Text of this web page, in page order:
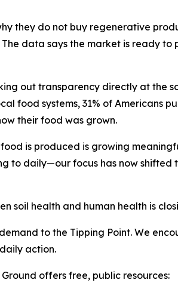
they do not buy regenerative
data says the market is ready
out transparency directly at the
food systems, 31% of Americans
their food was grown.
is produced is growing
to daily—our focus has now
soil health and human health is
to the Tipping Point. We
action.
offers free, public resources: